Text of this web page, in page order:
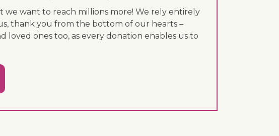
want to reach millions more! We rely entirely
thank you from the bottom of our hearts –
loved ones too, as every donation enables us to